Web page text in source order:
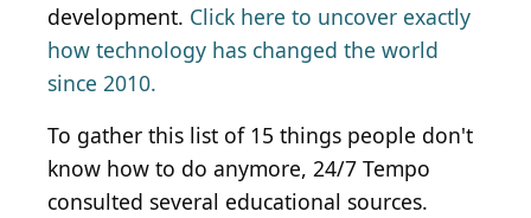
development. Click here to uncover exactly
how technology has changed the world
since 2010.
To gather this list of 15 things people don't
know how to do anymore, 24/7 Tempo
consulted several educational sources.